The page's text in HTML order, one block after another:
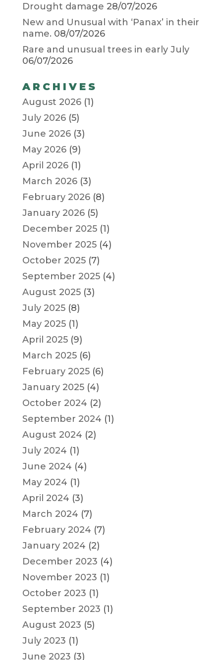
Drought damage 28/07/2026
New and Unusual with ‘Panax’ in their
name. 08/07/2026
Rare and unusual trees in early July
06/07/2026
ARCHIVES
August 2026(1)
July 2026(5)
June 2026(3)
May 2026(9)
April 2026(1)
March 2026(3)
February 2026(8)
January 2026(5)
December 2025(1)
November 2025(4)
October 2025(7)
September 2025(4)
August 2025(3)
July 2025(8)
May 2025(1)
April 2025(9)
March 2025(6)
February 2025(6)
January 2025(4)
October 2024 (2)
September 2024 (1)
August 2024 (2)
July 2024 (1)
June 2024 (4)
May 2024 (1)
April 2024 (3)
March 2024 (7)
February 2024 (7)
January 2024 (2)
December 2023 (4)
November 2023 (1)
October 2023 (1)
September 2023 (1)
August 2023 (5)
July 2023 (1)
June 2023 (3)